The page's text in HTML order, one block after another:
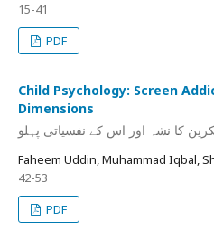
15-41
PDF
Child Psychology: Screen
Dimensions
کا نشہ اور اس کے نفسیاتی پہلو
Faheem Uddin, Muhammad Iqbal,
42-53
PDF